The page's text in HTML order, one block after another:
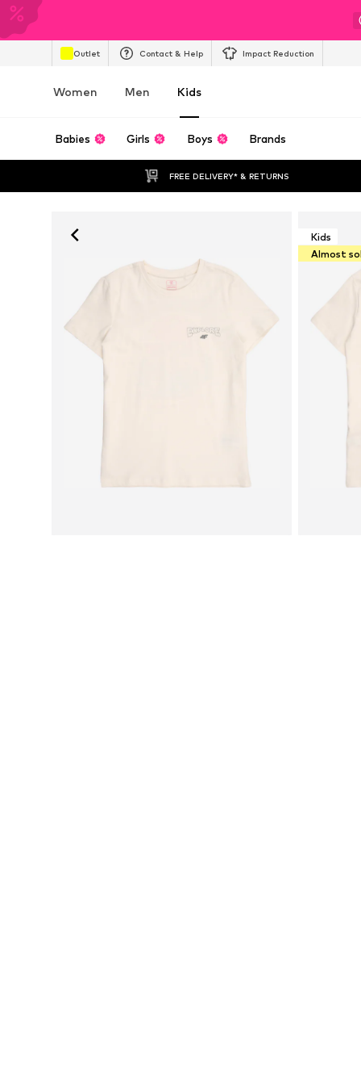
Outlet Contact & Help Impact Reduction
Women Men Kids
Babies Girls Boys Brands
FREE DELIVERY* & RETURNS
Kids
Almost